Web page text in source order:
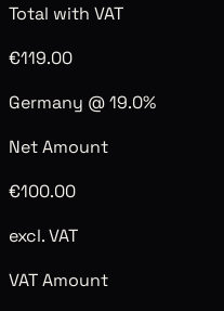
Total with VAT
€119.00
Germany @ 19.0%
Net Amount
€100.00
excl. VAT
VAT Amount